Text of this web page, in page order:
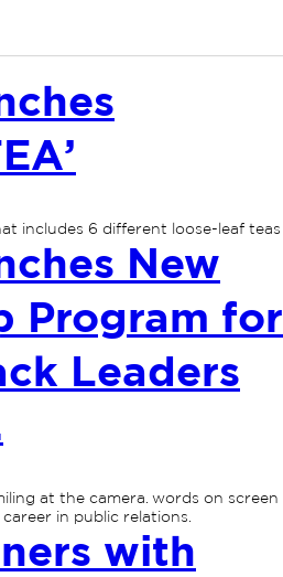
New
Program for
Leaders
with